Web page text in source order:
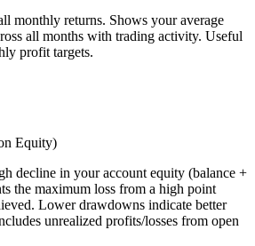
monthly returns. Shows your average
all months with trading activity. Useful
profit targets.
Equity)
decline in your account equity (balance +
the maximum loss from a high point
Lower drawdowns indicate better
unrealized profits/losses from open